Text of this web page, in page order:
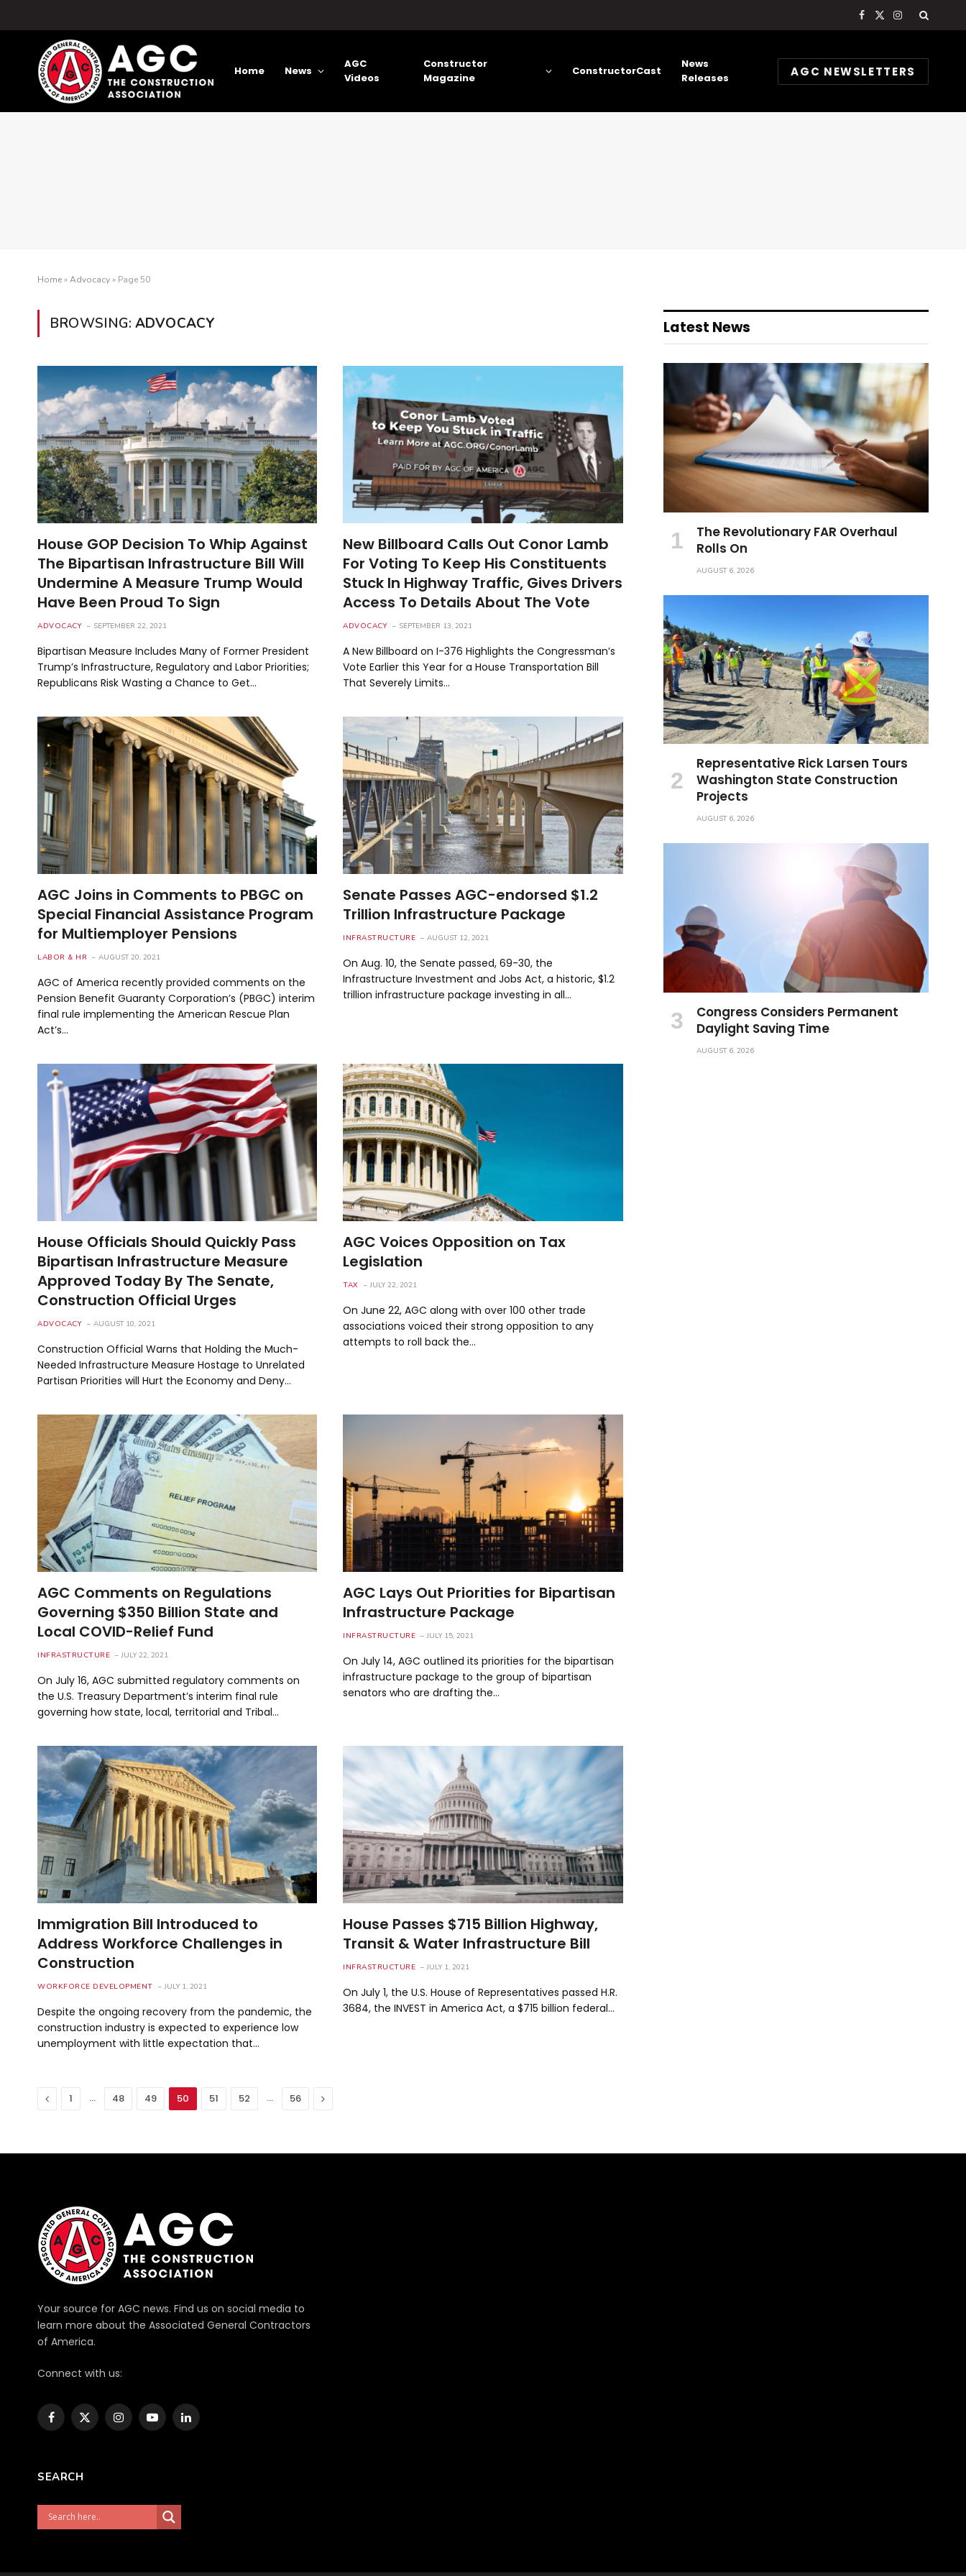
Facebook
X
Instagram
Home News
AGC
Videos
Constructor
Magazine
ConstructorCast
News
Releases
AGC NEWSLETTERS
Home»Advocacy» Page 50
BROWSING: ADVOCACY
House GOP Decision To Whip Against
The Bipartisan Infrastructure Bill Will
Undermine A Measure Trump Would
Have Been Proud To Sign
ADVOCACY SEPTEMBER 22, 2021
Bipartisan Measure Includes Many of Former President
Trump’s Infrastructure, Regulatory and Labor Priorities;
Republicans Risk Wasting a Chance to Get…
New Billboard Calls Out Conor Lamb
For Voting To Keep His Constituents
Stuck In Highway Traffic, Gives Drivers
Access To Details About The Vote
ADVOCACY SEPTEMBER 13, 2021
A New Billboard on I-376 Highlights the Congressman’s
Vote Earlier this Year for a House Transportation Bill
That Severely Limits…
AGC Joins in Comments to PBGC on
Special Financial Assistance Program
for Multiemployer Pensions
LABOR & HR AUGUST 20, 2021
AGC of America recently provided comments on the
Pension Benefit Guaranty Corporation’s (PBGC) interim
final rule implementing the American Rescue Plan
Act’s…
Senate Passes AGC-endorsed $1.2
Trillion Infrastructure Package
INFRASTRUCTURE AUGUST 12, 2021
On Aug. 10, the Senate passed, 69-30, the
Infrastructure Investment and Jobs Act, a historic, $1.2
trillion infrastructure package investing in all…
House Officials Should Quickly Pass
Bipartisan Infrastructure Measure
Approved Today By The Senate,
Construction Official Urges
ADVOCACY AUGUST 10, 2021
Construction Official Warns that Holding the Much-
Needed Infrastructure Measure Hostage to Unrelated
Partisan Priorities will Hurt the Economy and Deny…
AGC Voices Opposition on Tax
Legislation
TAX JULY 22, 2021
On June 22, AGC along with over 100 other trade
associations voiced their strong opposition to any
attempts to roll back the…
AGC Comments on Regulations
Governing $350 Billion State and
Local COVID-Relief Fund
INFRASTRUCTURE JULY 22, 2021
On July 16, AGC submitted regulatory comments on
the U.S. Treasury Department’s interim final rule
governing how state, local, territorial and Tribal…
AGC Lays Out Priorities for Bipartisan
Infrastructure Package
INFRASTRUCTURE JULY 15, 2021
On July 14, AGC outlined its priorities for the bipartisan
infrastructure package to the group of bipartisan
senators who are drafting the…
Immigration Bill Introduced to
Address Workforce Challenges in
Construction
WORKFORCE DEVELOPMENT JULY 1, 2021
Despite the ongoing recovery from the pandemic, the
construction industry is expected to experience low
unemployment with little expectation that…
House Passes $715 Billion Highway,
Transit & Water Infrastructure Bill
INFRASTRUCTURE JULY 1, 2021
On July 1, the U.S. House of Representatives passed H.R.
3684, the INVEST in America Act, a $715 billion federal…
Previous
1 … 48 49 50 51 52 … 56 Next
Latest News
The Revolutionary FAR Overhaul
Rolls On
AUGUST 6, 2026
Representative Rick Larsen Tours
Washington State Construction
Projects
AUGUST 6, 2026
Congress Considers Permanent
Daylight Saving Time
AUGUST 6, 2026
Your source for AGC news. Find us on social media to
learn more about the Associated General Contractors
of America.
Connect with us:
Facebook
X
InstagramYouTubeLinkedIn
SEARCH